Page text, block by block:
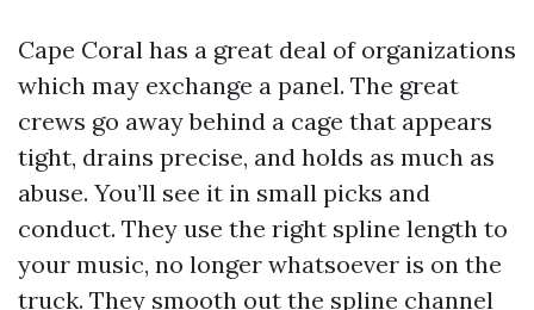
Cape Coral has a great deal of organizations
which may exchange a panel. The great
crews go away behind a cage that appears
tight, drains precise, and holds as much as
abuse. You’ll see it in small picks and
conduct. They use the right spline length to
your music, no longer whatsoever is on the
truck. They smooth out the spline channel